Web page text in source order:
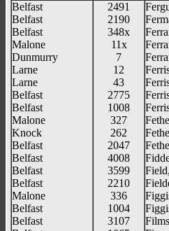
Belfast
Belfast
Belfast
Malone
Dunmurry
Larne
Larne
Belfast
Belfast
Malone
Knock
Belfast
Belfast
Belfast
Belfast
Malone
Belfast
Belfast
2491
2190
348x
11x
7
12
43
2775
1008
327
262
2047
4008
3599
2210
336
1004
3107